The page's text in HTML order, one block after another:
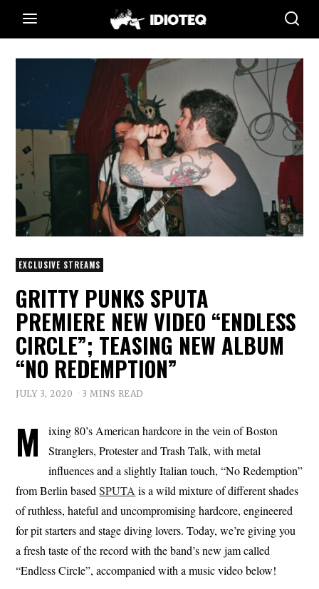
EXCLUSIVE STREAMS
GRITTY PUNKS SPUTA
PREMIERE NEW VIDEO “ENDLESS
CIRCLE”; TEASING NEW ALBUM
“NO REDEMPTION”
JULY 3, 2020 3 MINS READ
M
ixing 80’s American hardcore in the vein of Boston
Stranglers, Protester and Trash Talk, with metal
influences and a slightly Italian touch, “No Redemption”
from Berlin basedSPUTA is a wild mixture of different shades
of ruthless, hateful and uncompromising hardcore, engineered
for pit starters and stage diving lovers. Today, we’re giving you
a fresh taste of the record with the band’s new jam called
“Endless Circle”, accompanied with a music video below!